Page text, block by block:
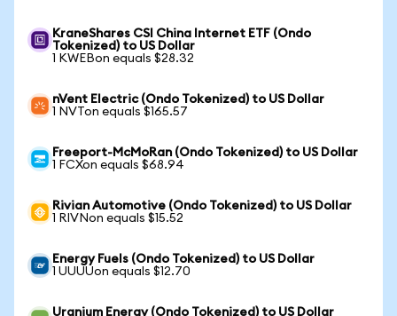
KraneShares CSI China Internet ETF (Ondo
Tokenized) to US Dollar
1 KWEBon equals $28.32
nVent Electric (Ondo Tokenized) to US Dollar
1 NVTon equals $165.57
Freeport-McMoRan (Ondo Tokenized) to US Dollar
1 FCXon equals $68.94
Rivian Automotive (Ondo Tokenized) to US Dollar
1 RIVNon equals $15.52
Energy Fuels (Ondo Tokenized) to US Dollar
1 UUUUon equals $12.70
Uranium Energy (Ondo Tokenized) to US Dollar